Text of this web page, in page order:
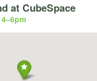
at CubeSpace
–6pm